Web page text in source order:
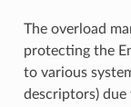
The overload
protecting the
to various
descriptors)